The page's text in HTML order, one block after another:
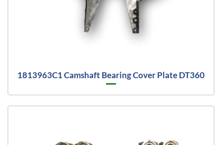
1813963C1 Camshaft Bearing Cover Plate DT360